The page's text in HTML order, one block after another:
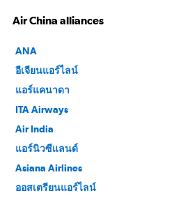
Air China alliances
ANA
อีเจียนแอร์ไลน์
แอร์แคนาดา
ITA Airways
Air India
แอร์นิวซีแลนด์
Asiana Airlines
ออสเตรียนแอร์ไลน์